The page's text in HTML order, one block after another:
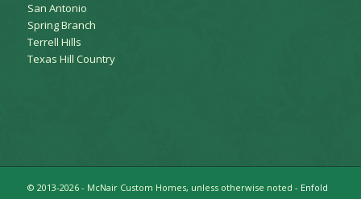
San Antonio
Spring Branch
Terrell Hills
Texas Hill Country
© 2013-2026 - McNair Custom Homes, unless otherwise noted - Enfold